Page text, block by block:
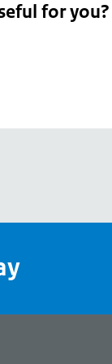
for you?